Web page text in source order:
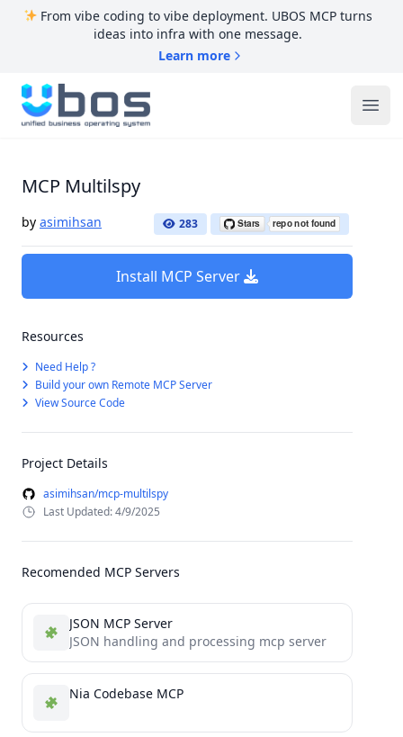
From vibe coding to vibe deployment. UBOS MCP turns
ideas into infra with one message.
Learn more
UBOS
MCP Multilspy
by asimihsan 283
Install MCP Server
Resources
Need Help ?
Build your own Remote MCP Server
View Source Code
Project Details
asimihsan/mcp-multilspy
Last Updated: 4/9/2025
Recomended MCP Servers
JSON MCP Server
JSON handling and processing mcp server
Nia Codebase MCP